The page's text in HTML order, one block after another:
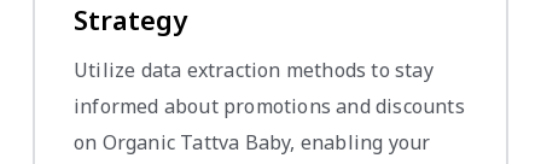
Strategy
Utilize data extraction methods to stay
informed about promotions and discounts
on Organic Tattva Baby, enabling your